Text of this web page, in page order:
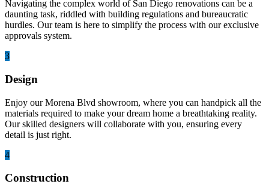
Navigating the complex world of San Diego renovations can be a
daunting task, riddled with building regulations and bureaucratic
hurdles. Our team is here to simplify the process with our exclusive
approvals system.
3
Design
Enjoy our Morena Blvd showroom, where you can handpick all the
materials required to make your dream home a breathtaking reality.
Our skilled designers will collaborate with you, ensuring every
detail is just right.
4
Construction